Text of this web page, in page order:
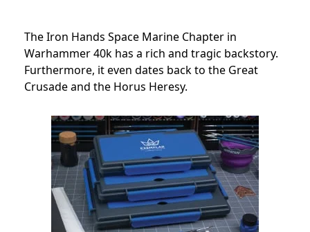
The Iron Hands Space Marine Chapter in
Warhammer 40k has a rich and tragic backstory.
Furthermore, it even dates back to the Great
Crusade and the Horus Heresy.